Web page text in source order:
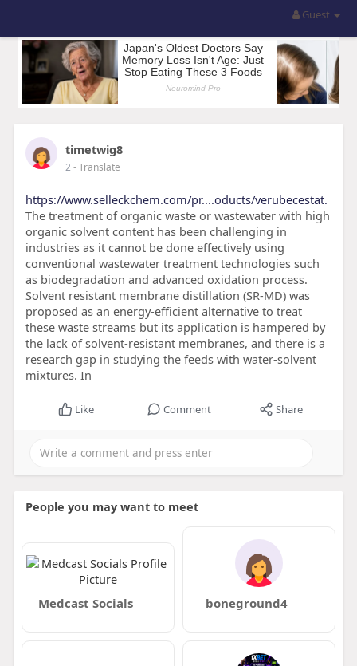
Guest
timetwig8
2- Translate
https://www.selleckchem.com/pr....oducts/verubecestat.
The treatment of organic waste or wastewater with high
organic solvent content has been challenging in
industries as it cannot be done effectively using
conventional wastewater treatment technologies such
as biodegradation and advanced oxidation process.
Solvent resistant membrane distillation (SR-MD) was
proposed as an energy-efficient alternative to treat
these waste streams but its application is hampered by
the lack of solvent-resistant membranes, and there is a
research gap in studying the feeds with water-solvent
mixtures. In
Like Comment Share
People you may want to meet
Medcast Socials boneground4